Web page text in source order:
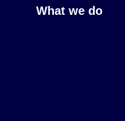
What we do